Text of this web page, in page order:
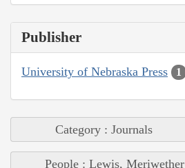
Publisher
University of Nebraska Press 1
Category : Journals
People : Lewis, Meriwether